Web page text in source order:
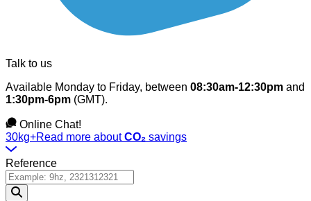
Talk to us
Available Monday to Friday, between 08:30am-12:30pm and
1:30pm-6pm (GMT).
Online Chat!
30kg+Read more aboutCO₂ savings
Reference